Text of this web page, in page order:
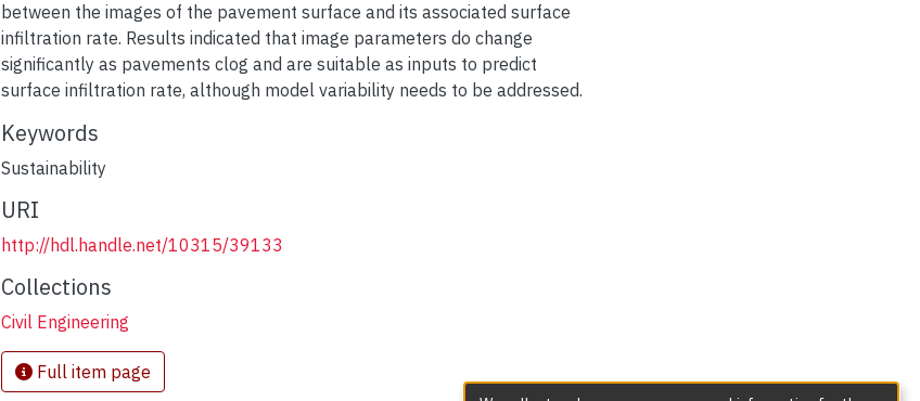
between the images of the pavement surface and its associated surface
infiltration rate. Results indicated that image parameters do change
significantly as pavements clog and are suitable as inputs to predict
surface infiltration rate, although model variability needs to be addressed.
Keywords
Sustainability
URI
http://hdl.handle.net/10315/39133
Collections
Civil Engineering
Full item page